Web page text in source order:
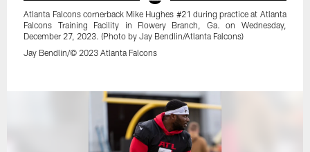
Atlanta Falcons cornerback Mike Hughes #21 during practice at Atlanta
Falcons Training Facility in Flowery Branch, Ga. on Wednesday,
December 27, 2023. (Photo by Jay Bendlin/Atlanta Falcons)
Jay Bendlin/© 2023 Atlanta Falcons